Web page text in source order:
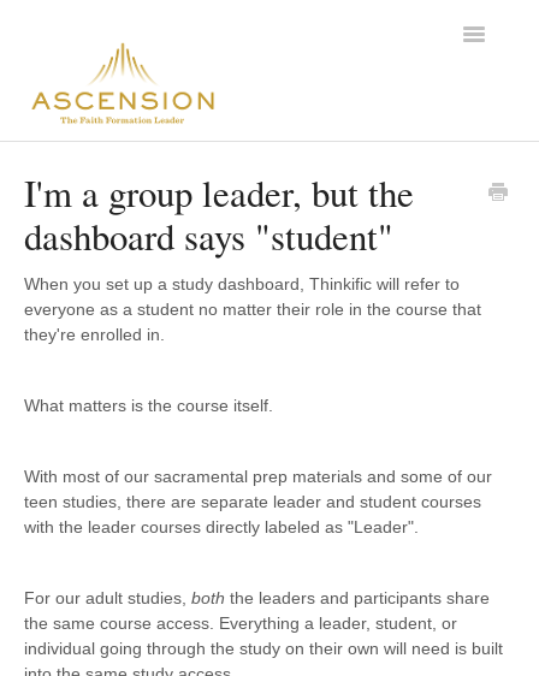
Toggle
I'm a group leader, but the
dashboard says "student"
When you set up a study dashboard, Thinkific will refer to
everyone as a student no matter their role in the course that
they're enrolled in.
What matters is the course itself.
With most of our sacramental prep materials and some of our
teen studies, there are separate leader and student courses
with the leader courses directly labeled as "Leader".
For our adult studies, both the leaders and participants share
the same course access. Everything a leader, student, or
individual going through the study on their own will need is built